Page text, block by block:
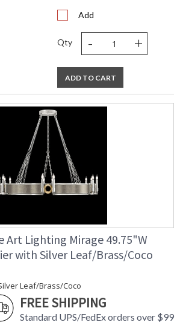
Add
Qty - +
ADD TO CART
Art Lighting Mirage 49.75"W
with Silver Leaf/Brass/Coco
Leaf/Brass/Coco
FREE SHIPPING
Standard UPS/FedEx orders over $99